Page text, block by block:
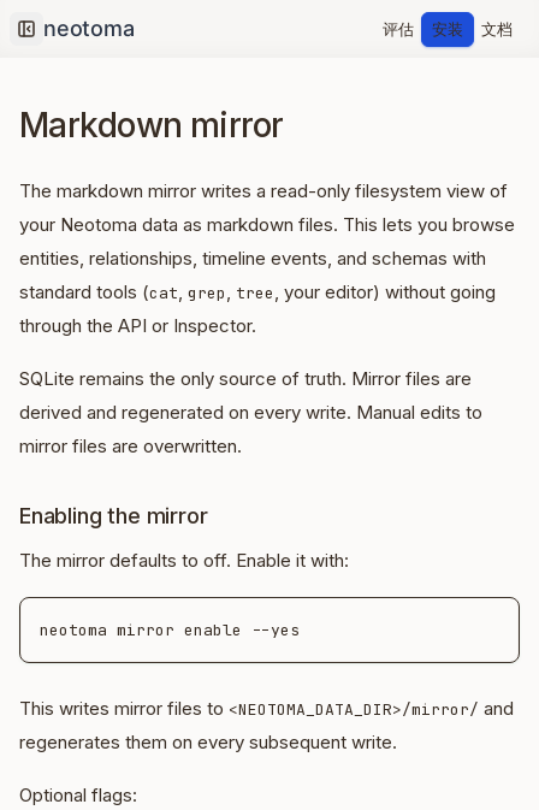
Collapse sidebar
评估 安装 文档
Markdown mirror
The markdown mirror writes a read-only filesystem view of
your Neotoma data as markdown files. This lets you browse
entities, relationships, timeline events, and schemas with
standard tools (cat, grep, tree, your editor) without going
through the API or Inspector.
SQLite remains the only source of truth. Mirror files are
derived and regenerated on every write. Manual edits to
mirror files are overwritten.
Enabling the mirror
The mirror defaults to off. Enable it with:
This writes mirror files to <NEOTOMA_DATA_DIR>/mirror/ and
regenerates them on every subsequent write.
Optional flags: